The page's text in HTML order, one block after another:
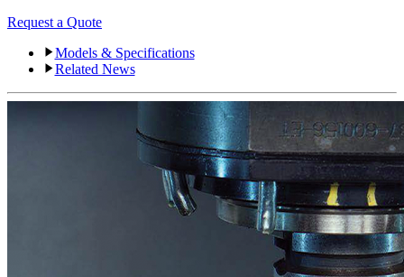
Request a Quote
Models & Specifications
Related News